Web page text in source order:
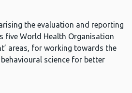
the evaluation and reporting
five World Health Organisation
areas, for working towards the
science for better